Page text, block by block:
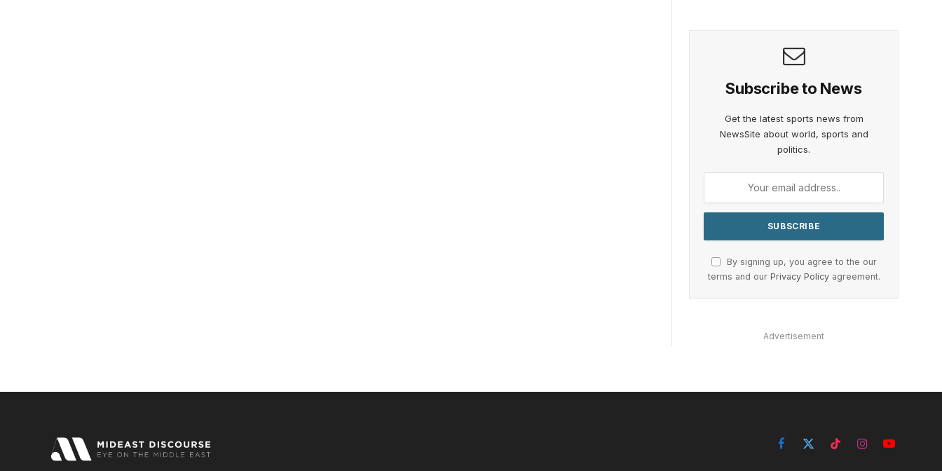
Subscribe to News
Get the latest sports news from
NewsSite about world, sports and
politics.
By signing up, you agree to the our
terms and our Privacy Policyagreement.
Advertisement
Facebook
X
TikTokInstagramYouTube